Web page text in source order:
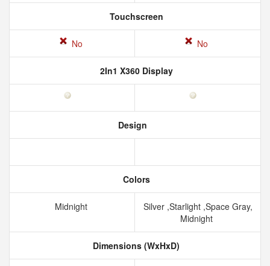
Touchscreen
No No
2In1 X360 Display
Design
Colors
Midnight
Silver ,Starlight ,Space Gray,
Midnight
Dimensions (WxHxD)